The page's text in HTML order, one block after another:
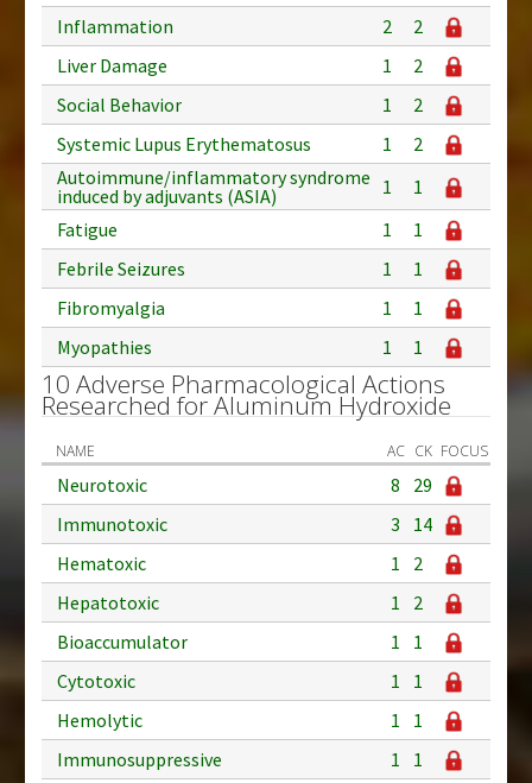
Inflammation
2
2
Liver Damage
1
2
Social Behavior
1
2
Systemic Lupus Erythematosus
1
2
Autoimmune/inflammatory syndrome
induced by adjuvants (ASIA)
1
1
Fatigue
1
1
Febrile Seizures
1
1
Fibromyalgia
1
1
Myopathies
1 1
10 Adverse Pharmacological Actions
Researched for Aluminum Hydroxide
NAME AC CK FOCUS
Neurotoxic 8
29
Immunotoxic
3
14
Hematoxic
1
2
Hepatotoxic
1
2
Bioaccumulator
1
1
Cytotoxic
1
1
Hemolytic
1
1
Immunosuppressive
1
1